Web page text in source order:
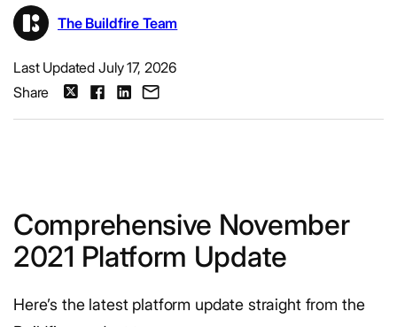
The Buildfire Team
Last Updated July 17, 2026
Share
Comprehensive November
2021 Platform Update
Here’s the latest platform update straight from the